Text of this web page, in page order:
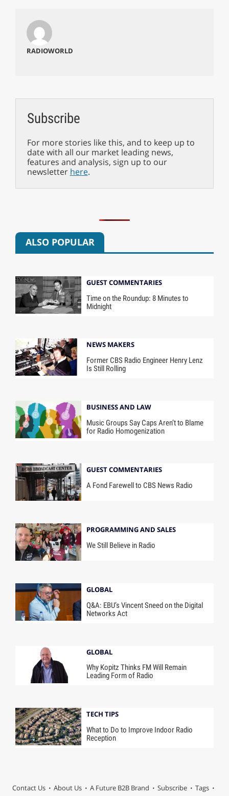
RADIOWORLD
Subscribe
For more stories like this, and to keep up to
date with all our market leading news,
features and analysis, sign up to our
newsletter here.
ALSO POPULAR
GUEST COMMENTARIES
Time on the Roundup: 8 Minutes to
Midnight
NEWS MAKERS
Former CBS Radio Engineer Henry Lenz
Is Still Rolling
BUSINESS AND LAW
Music Groups Say Caps Aren’t to Blame
for Radio Homogenization
GUEST COMMENTARIES
A Fond Farewell to CBS News Radio
PROGRAMMING AND SALES
We Still Believe in Radio
GLOBAL
Q&A: EBU’s Vincent Sneed on the Digital
Networks Act
GLOBAL
Why Kopitz Thinks FM Will Remain
Leading Form of Radio
TECH TIPS
What to Do to Improve Indoor Radio
Reception
Contact Us About Us A Future B2B Brand Subscribe
Tags